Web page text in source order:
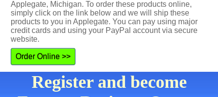
Applegate, Michigan. To order these products online,
simply click on the link below and we will ship these
products to you in Applegate. You can pay using major
credit cards and using your PayPal account via secure
website.
Order Online >>
Register and become